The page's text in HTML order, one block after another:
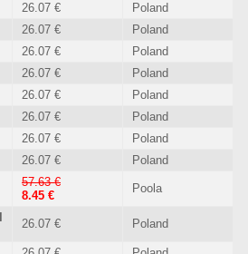
26.07 €
Poland
26.07 €
Poland
26.07 €
Poland
26.07 €
Poland
26.07 €
Poland
26.07 €
Poland
26.07 €
Poland
26.07 € Poland
57.63 €
8.45 €
Poola
26.07 € Poland